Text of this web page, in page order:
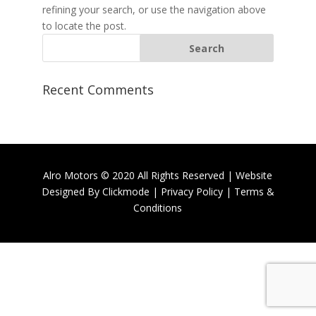
refining your search, or use the navigation above
to locate the post.
Recent Comments
Alro Motors © 2020 All Rights Reserved | Website
Designed By Clickmode | Privacy Policy| Terms &
Conditions